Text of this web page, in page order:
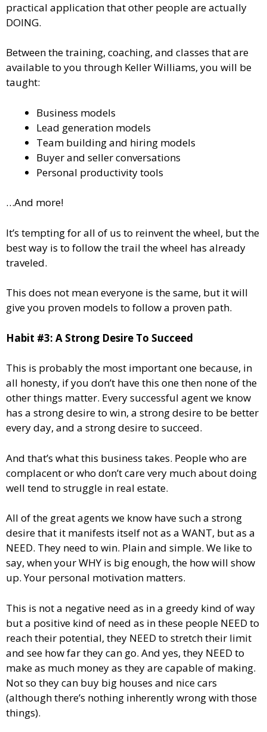
practical application that other people are actually
DOING.
Between the training, coaching, and classes that are
available to you through Keller Williams, you will be
taught:
Business models
Lead generation models
Team building and hiring models
Buyer and seller conversations
Personal productivity tools
…And more!
It’s tempting for all of us to reinvent the wheel, but the
best way is to follow the trail the wheel has already
traveled.
This does not mean everyone is the same, but it will
give you proven models to follow a proven path.
Habit #3: A Strong Desire To Succeed
This is probably the most important one because, in
all honesty, if you don’t have this one then none of the
other things matter. Every successful agent we know
has a strong desire to win, a strong desire to be better
every day, and a strong desire to succeed.
And that’s what this business takes. People who are
complacent or who don’t care very much about doing
well tend to struggle in real estate.
All of the great agents we know have such a strong
desire that it manifests itself not as a WANT, but as a
NEED. They need to win. Plain and simple. We like to
say, when your WHY is big enough, the how will show
up. Your personal motivation matters.
This is not a negative need as in a greedy kind of way
but a positive kind of need as in these people NEED to
reach their potential, they NEED to stretch their limit
and see how far they can go. And yes, they NEED to
make as much money as they are capable of making.
Not so they can buy big houses and nice cars
(although there’s nothing inherently wrong with those
things).